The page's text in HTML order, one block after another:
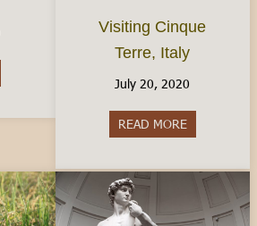
Visiting Cinque
Terre, Italy
July 20, 2020
READ MOREabout